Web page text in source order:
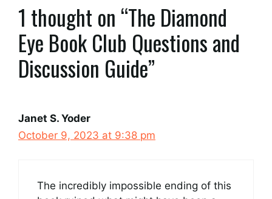
1 thought on “The Diamond
Eye Book Club Questions and
Discussion Guide”
Janet S. Yoder
October 9, 2023 at 9:38 pm
The incredibly impossible ending of this